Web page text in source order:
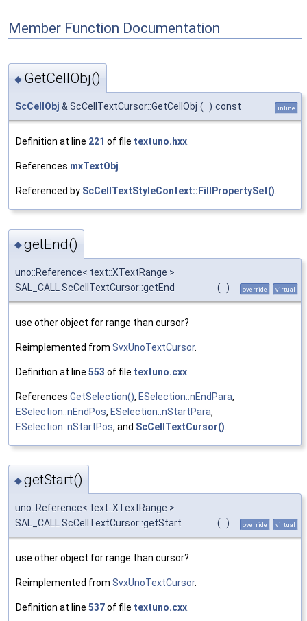
Member Function Documentation
◆ GetCellObj()
ScCellObj & ScCellTextCursor::GetCellObj ( ) const inline
Definition at line 221 of file textuno.hxx
References mxTextObj
Referenced by ScCellTextStyleContext::FillPropertySet()
◆getEnd()
uno::Reference< text::XTextRange >
SAL_CALL ScCellTextCursor::getEnd
( ) override virtual
use other object for range than cursor?
Reimplemented from SvxUnoTextCursor.
Definition at line 553 of file textuno.cxx
References GetSelection(), ESelection::nEndPara,
ESelection::nEndPos, ESelection::nStartPara,
ESelection::nStartPos, and ScCellTextCursor()
◆getStart()
uno::Reference< text::XTextRange >
SAL_CALL ScCellTextCursor::getStart
( ) override virtual
use other object for range than cursor?
Reimplemented from SvxUnoTextCursor.
Definition at line 537of file textuno.cxx